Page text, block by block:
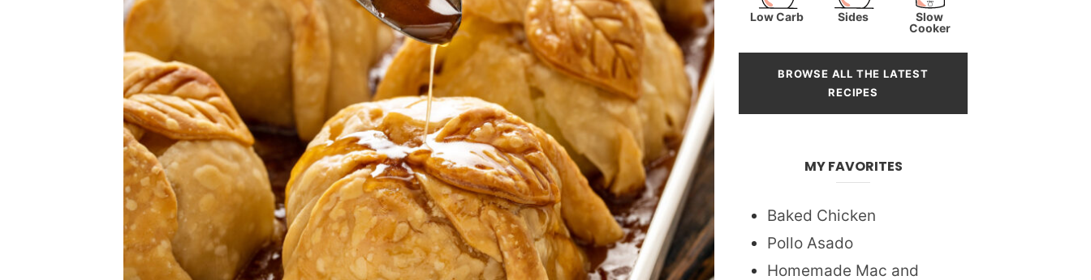
Low Carb Sides
Slow
Cooker
BROWSE ALL THE LATEST
RECIPES
MY FAVORITES
Baked Chicken
Pollo Asado
Homemade Mac and